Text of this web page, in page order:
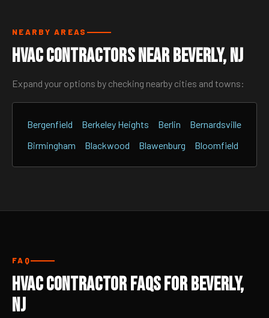
NEARBY AREAS
HVAC Contractors Near Beverly, NJ
Expand your options by checking nearby cities and towns:
Bergenfield Berkeley Heights Berlin
Bernardsville
Birmingham
Blackwood Blawenburg Bloomfield
FAQ
HVAC Contractor FAQs for Beverly,
NJ